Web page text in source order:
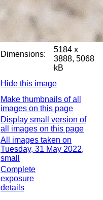
Dimensions:
5184 x
3888, 5068
kB
Hide this image
Make thumbnails of all
images on this page
Display small version of
all images on this page
All images taken on
Tuesday, 31 May 2022,
small
Complete
exposure
details